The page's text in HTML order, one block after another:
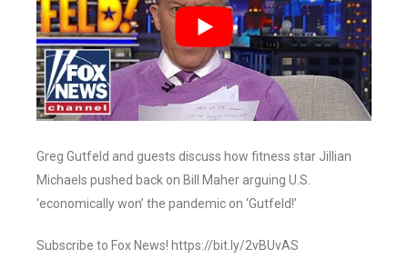
Greg Gutfeld and guests discuss how fitness star Jillian
Michaels pushed back on Bill Maher arguing U.S.
‘economically won’ the pandemic on ‘Gutfeld!’
Subscribe to Fox News! https://bit.ly/2vBUvAS